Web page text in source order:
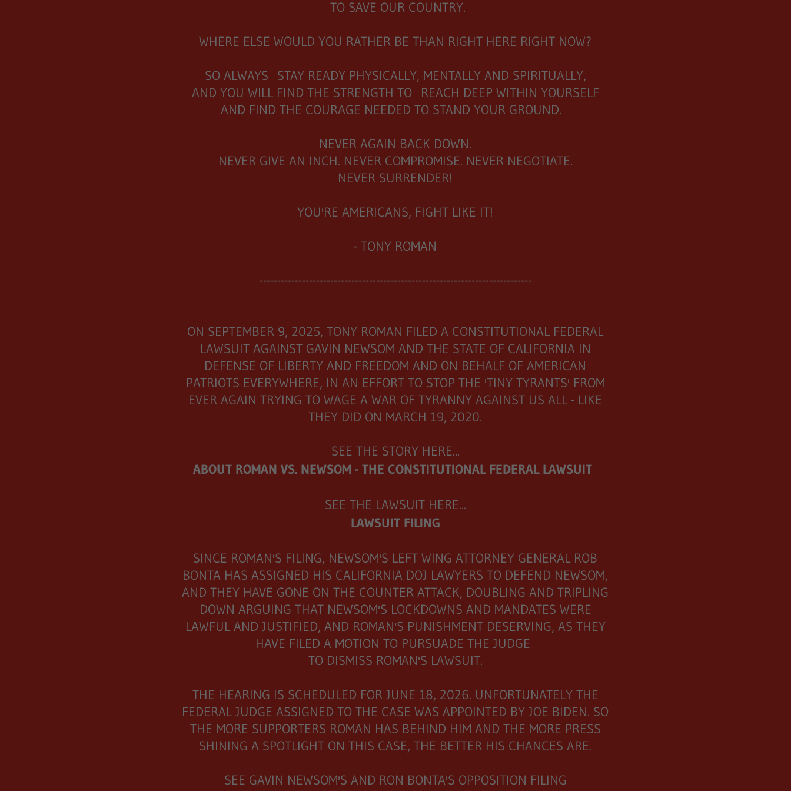
TO SAVE OUR COUNTRY.
WHERE ELSE WOULD YOU RATHER BE THAN RIGHT HERE RIGHT NOW?
SO ALWAYS STAY READY PHYSICALLY, MENTALLY AND SPIRITUALLY,
AND YOU WILL FIND THE STRENGTH TO REACH DEEP WITHIN YOURSELF
AND FIND THE COURAGE NEEDED TO STAND YOUR GROUND.
NEVER AGAIN BACK DOWN.
NEVER GIVE AN INCH. NEVER COMPROMISE. NEVER NEGOTIATE.
NEVER SURRENDER!
YOU'RE AMERICANS, FIGHT LIKE IT!
- TONY ROMAN
-----------------------------------------------------------------------------
ON SEPTEMBER 9, 2025, TONY ROMAN FILED A CONSTITUTIONAL FEDERAL
LAWSUIT AGAINST GAVIN NEWSOM AND THE STATE OF CALIFORNIA IN
DEFENSE OF LIBERTY AND FREEDOM AND ON BEHALF OF AMERICAN
PATRIOTS EVERYWHERE, IN AN EFFORT TO STOP THE 'TINY TYRANTS' FROM
EVER AGAIN TRYING TO WAGE A WAR OF TYRANNY AGAINST US ALL - LIKE
THEY DID ON MARCH 19, 2020.
SEE THE STORY HERE...
ABOUT ROMAN VS. NEWSOM - THE CONSTITUTIONAL FEDERAL LAWSUIT
SEE THE LAWSUIT HERE...
LAWSUIT FILING
SINCE ROMAN'S FILING, NEWSOM'S LEFT WING ATTORNEY GENERAL ROB
BONTA HAS ASSIGNED HIS CALIFORNIA DOJ LAWYERS TO DEFEND NEWSOM,
AND THEY HAVE GONE ON THE COUNTER ATTACK, DOUBLING AND TRIPLING
DOWN ARGUING THAT NEWSOM'S LOCKDOWNS AND MANDATES WERE
LAWFUL AND JUSTIFIED, AND ROMAN'S PUNISHMENT DESERVING, AS THEY
HAVE FILED A MOTION TO PURSUADE THE JUDGE
TO DISMISS ROMAN'S LAWSUIT.
THE HEARING IS SCHEDULED FOR JUNE 18, 2026. UNFORTUNATELY THE
FEDERAL JUDGE ASSIGNED TO THE CASE WAS APPOINTED BY JOE BIDEN. SO
THE MORE SUPPORTERS ROMAN HAS BEHIND HIM AND THE MORE PRESS
SHINING A SPOTLIGHT ON THIS CASE, THE BETTER HIS CHANCES ARE.
SEE GAVIN NEWSOM'S AND RON BONTA'S OPPOSITION FILING